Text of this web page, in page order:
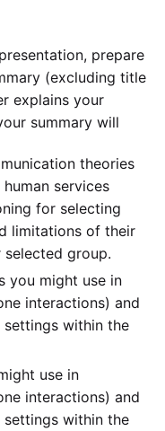
prepare
(excluding title
explains your
summary will
theories
services
for selecting
limitations of their
group.
you might use in
interactions) and
settings within the
use in
interactions) and
settings within the